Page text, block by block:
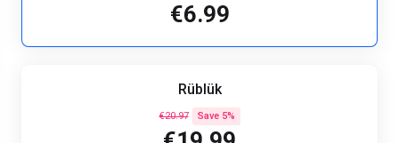
€6.99
Rüblük
€20.97 Save 5%